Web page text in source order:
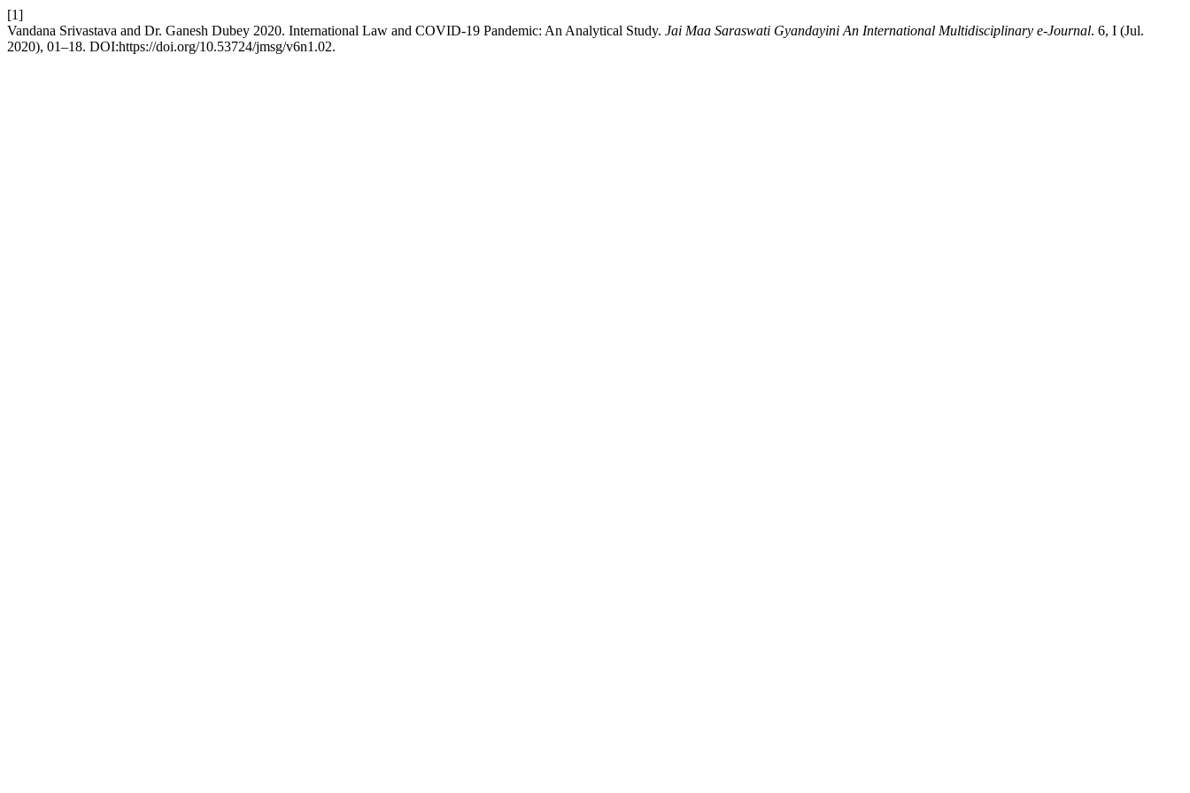
[1]
Vandana Srivastava and Dr. Ganesh Dubey 2020. International Law and COVID-19 Pandemic: An Analytical Study. Jai Maa Saraswati Gyandayini An International Multidisciplinary e-Journal. 6, I (Jul.
2020), 01–18. DOI:https://doi.org/10.53724/jmsg/v6n1.02.